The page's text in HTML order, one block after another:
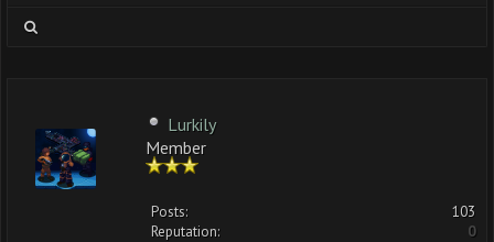
Lurkily
Member
Posts:
103
Reputation:
0